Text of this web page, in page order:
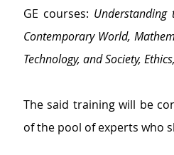
GE courses: Understanding
Contemporary World,
Technology, and Society,
The said training will be
of the pool of experts who